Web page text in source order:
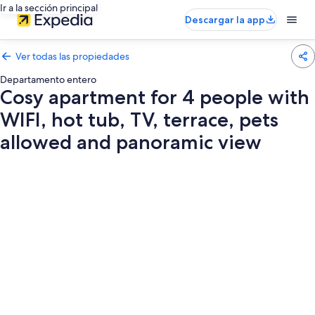
Ir a la sección principal
Descargar la app
Ver todas las propiedades
Departamento entero
Cosy apartment for 4 people with
WIFI, hot tub, TV, terrace, pets
allowed and panoramic view